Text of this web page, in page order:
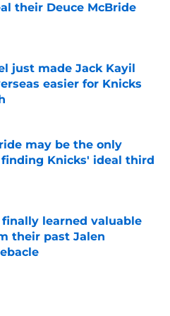
their Deuce McBride
Invalid Date
just made Jack Kayil
easier for Knicks
Invalid Date
may be the only
Knicks' ideal third
Invalid Date
finally learned valuable
their past Jalen